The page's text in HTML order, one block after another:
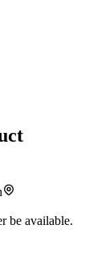
be available.